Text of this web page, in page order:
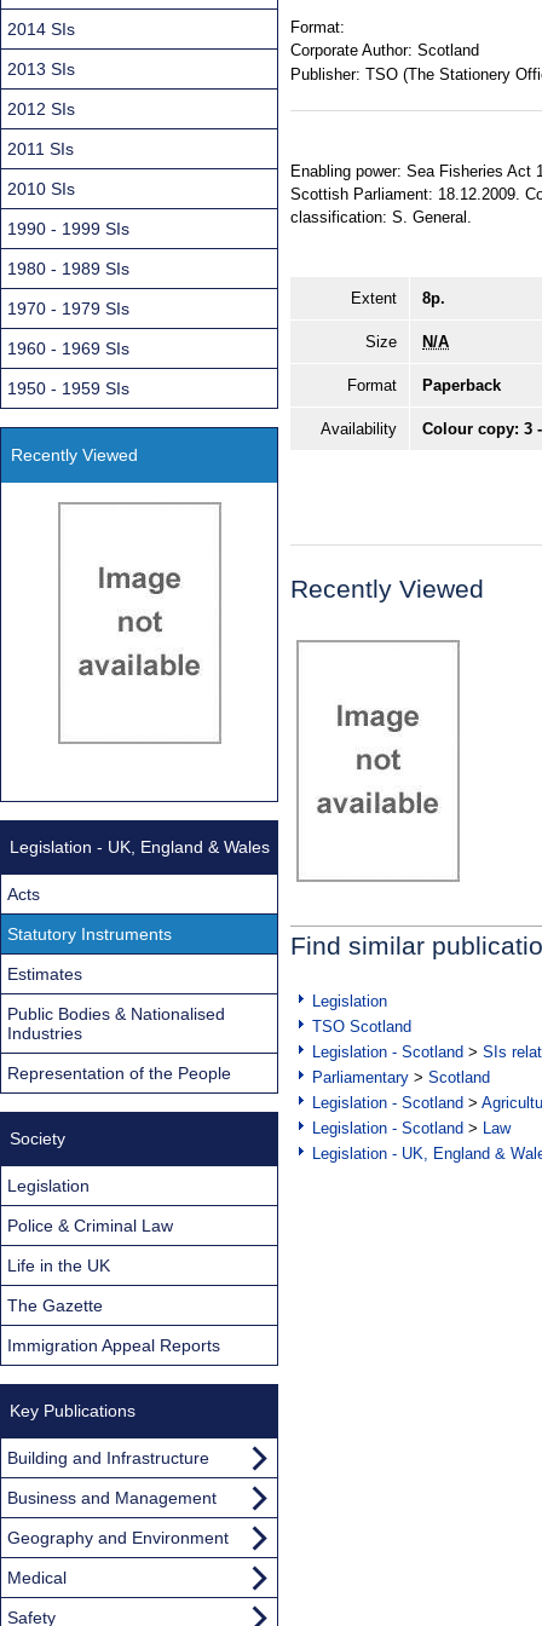
Format:
Corporate Author: Scotland
Publisher: TSO (The Stationery
Enabling power: Sea Fisheries Act
Scottish Parliament: 18.12.2009.
classification: S. General.
Extent 8p.
Size N/A
Format Paperback
Availability Colour copy: 3
Recently Viewed
Find similar
Legislation
TSO Scotland
Legislation - Scotland > SIs
Parliamentary > Scotland
Legislation - Scotland >
Legislation - Scotland > Law
Legislation - UK, England &
2014 SIs
2013 SIs
2012 SIs
2011 SIs
2010 SIs
1990 - 1999 SIs
1980 - 1989 SIs
1970 - 1979 SIs
1960 - 1969 SIs
1950 - 1959 SIs
Recently Viewed
Legislation - UK, England & Wales
Acts
Statutory Instruments
Estimates
Public Bodies & Nationalised
Industries
Representation of the People
Society
Legislation
Police & Criminal Law
Life in the UK
The Gazette
Immigration Appeal Reports
Key Publications
Building and Infrastructure
Business and Management
Geography and Environment
Medical
Safety